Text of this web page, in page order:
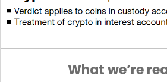
What we’re